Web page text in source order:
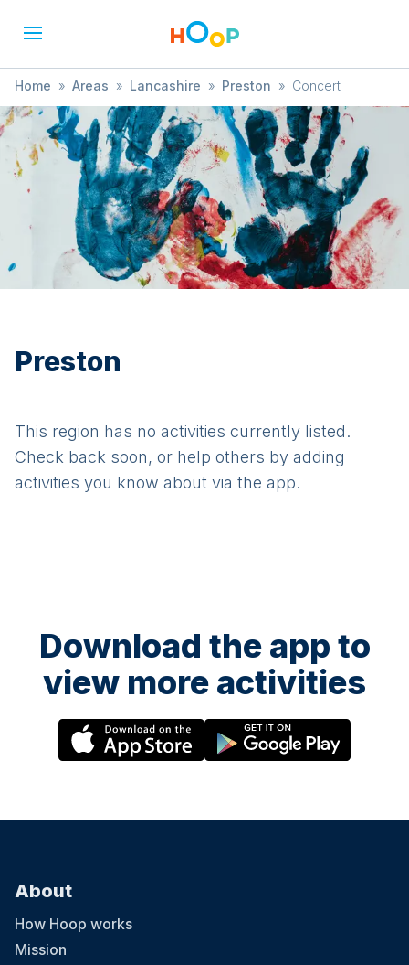
Home » Areas » Lancashire » Preston » Concert
Preston
This region has no activities currently listed.
Check back soon, or help others by adding
activities you know about via the app.
Download the app to
view more activities
About
How Hoop works
Mission